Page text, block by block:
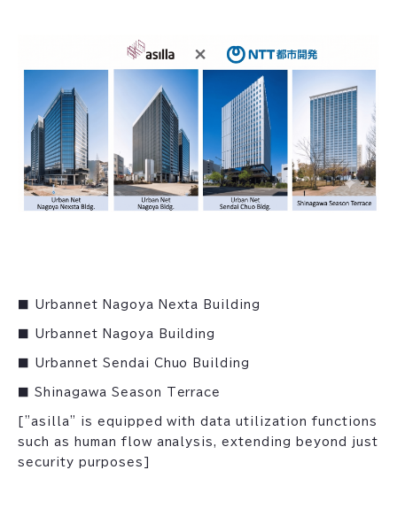
■ Urbannet Nagoya Nexta Building
■ Urbannet Nagoya Building
■ Urbannet Sendai Chuo Building
■ Shinagawa Season Terrace
["asilla" is equipped with data utilization functions
such as human flow analysis, extending beyond just
security purposes]